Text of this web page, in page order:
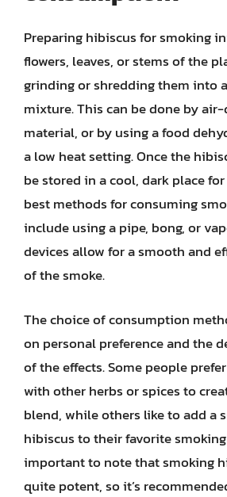
Preparing hibiscus for smoking
flowers, leaves, or stems of the
grinding or shredding them into
mixture. This can be done by
material, or by using a food
a low heat setting. Once the
be stored in a cool, dark place
best methods for consuming
include using a pipe, bong, or
devices allow for a smooth and
of the smoke.
The choice of consumption
on personal preference and the
of the effects. Some people
with other herbs or spices to
blend, while others like to add a
hibiscus to their favorite smoking
important to note that smoking
quite potent, so it’s